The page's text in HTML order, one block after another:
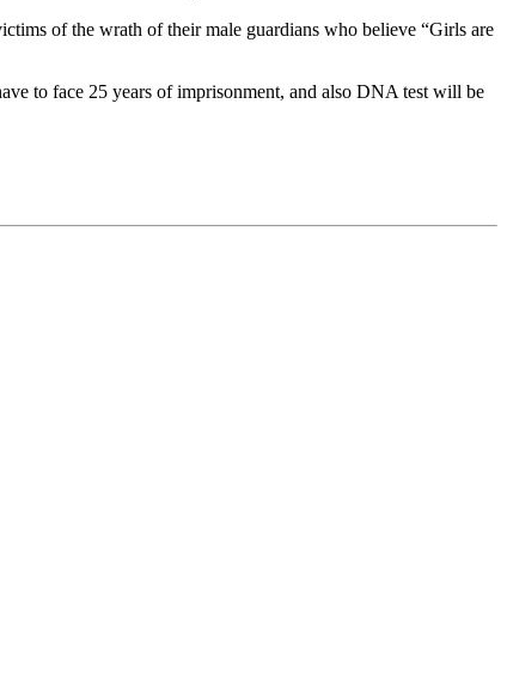
of the wrath of their male guardians who believe “Girls are
to face 25 years of imprisonment, and also DNA test will be